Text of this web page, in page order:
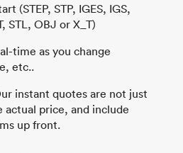
(STEP, STP, IGES, IGS,
STL, OBJ or X_T)
time as you change
etc..
instant quotes are not just
price, and include
up front.